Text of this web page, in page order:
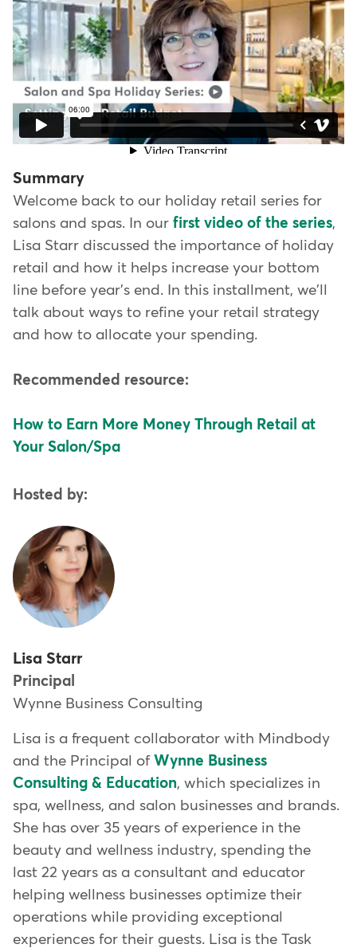
Summary
Welcome back to our holiday retail series for
salons and spas. In our first video of the series,
Lisa Starr discussed the importance of holiday
retail and how it helps increase your bottom
line before year's end. In this installment, we'll
talk about ways to refine your retail strategy
and how to allocate your spending.
Recommended resource:
How to Earn More Money Through Retail at
Your Salon/Spa
Hosted by:
Lisa Starr
Principal
Wynne Business Consulting
Lisa is a frequent collaborator with Mindbody
and the Principal of Wynne Business
Consulting & Education, which specializes in
spa, wellness, and salon businesses and brands.
She has over 35 years of experience in the
beauty and wellness industry, spending the
last 22 years as a consultant and educator
helping wellness businesses optimize their
operations while providing exceptional
experiences for their guests. Lisa is the Task